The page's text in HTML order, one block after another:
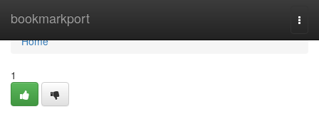
bookmarkport
Home
Home
1